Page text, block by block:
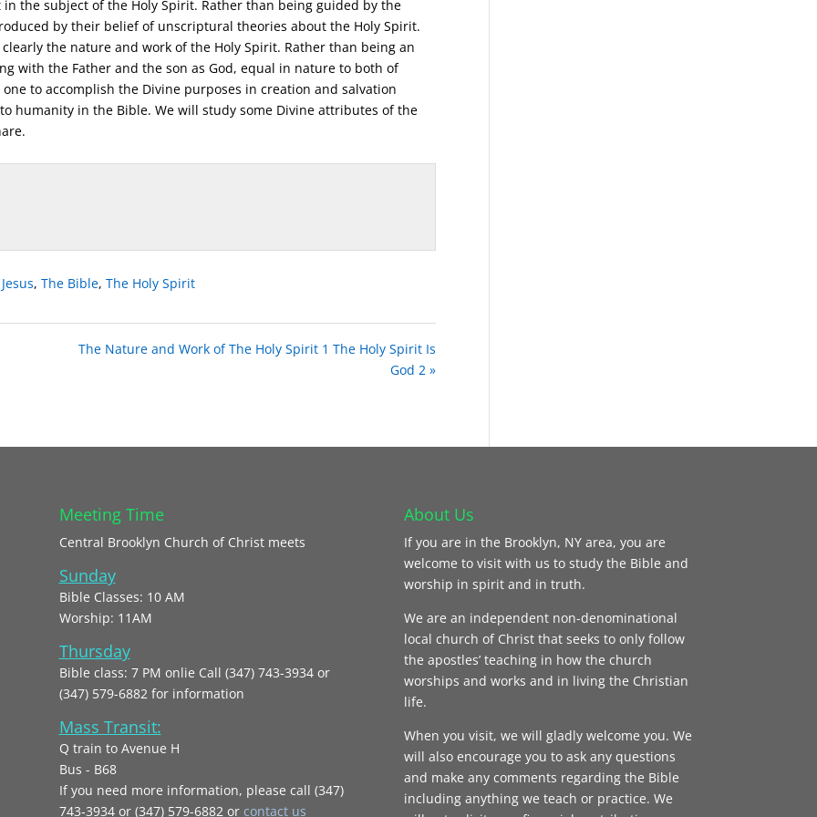
the subject of the Holy Spirit. Rather than being guided by the
by their belief of unscriptural theories about the Holy Spirit.
the nature and work of the Holy Spirit. Rather than being an
with the Father and the son as God, equal in nature to both of
to accomplish the Divine purposes in creation and salvation
humanity in the Bible. We will study some Divine attributes of the
Jesus,The Bible,The Holy Spirit
The Nature and Work of The Holy Spirit 1 The Holy Spirit Is
God 2 »
Meeting Time
Central Brooklyn Church of Christ meets
Sunday
Bible Classes: 10 AM
Worship: 11AM
Thursday
Bible class: 7 PM onlie Call (347) 743-3934 or
(347) 579-6882 for information
Mass Transit:
Q train to Avenue H
Bus - B68
If you need more information, please call (347)
743‑3934 or (347) 579-6882 or contact us
About Us
If you are in the Brooklyn, NY area, you are
welcome to visit with us to study the Bible and
worship in spirit and in truth.
We are an independent non-denominational
local church of Christ that seeks to only follow
the apostles’ teaching in how the church
worships and works and in living the Christian
life.
When you visit, we will gladly welcome you. We
will also encourage you to ask any questions
and make any comments regarding the Bible
including anything we teach or practice. We